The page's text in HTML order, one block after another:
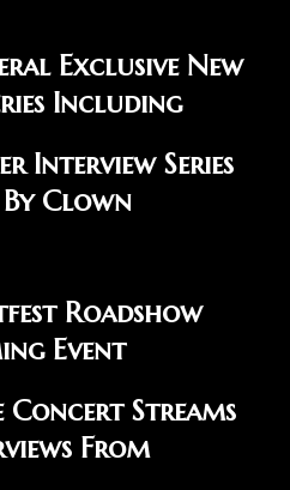
Exclusive New
Including
Interview Series
Clown
Roadshow
Event
Streams
From